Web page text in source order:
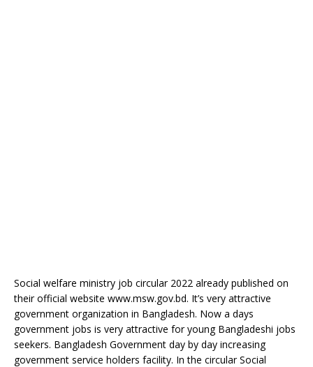
Social welfare ministry job circular 2022 already published on
their official website www.msw.gov.bd. It’s very attractive
government organization in Bangladesh. Now a days
government jobs is very attractive for young Bangladeshi jobs
seekers. Bangladesh Government day by day increasing
government service holders facility. In the circular Social